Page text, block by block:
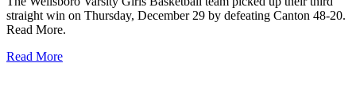
straight win on Thursday, December 29 by defeating Canton 48-20.
Read More.
Read More